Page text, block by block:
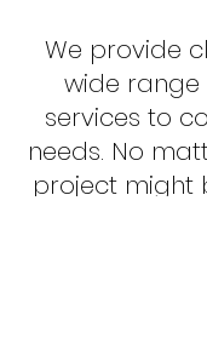
We provide
wide
services to
needs. No
project might